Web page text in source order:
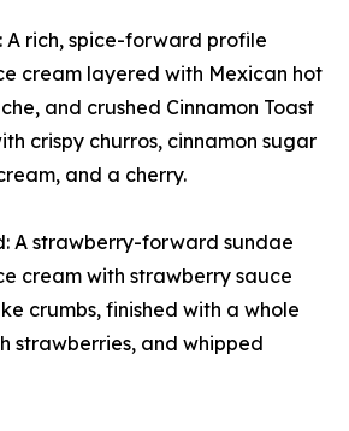
A rich, spice-forward profile
cream layered with Mexican hot
and crushed Cinnamon Toast
crispy churros, cinnamon sugar
and a cherry.
A strawberry-forward sundae
cream with strawberry sauce
crumbs, finished with a whole
strawberries, and whipped